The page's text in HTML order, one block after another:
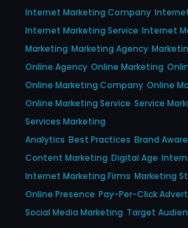
Internet Marketing Company
Internet Marketing Service Internet
Marketing Marketing Agency
Online Agency Online Marketing
Online Marketing Company Online
Online Marketing Service Service
Services Marketing
Analytics Best Practices Brand
Content Marketing Digital Age
Internet Marketing Firms Marketing
Online Presence Pay-Per-Click
Social Media Marketing Target